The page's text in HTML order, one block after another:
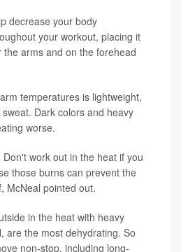
decrease your body
your workout, placing it
arms and on the forehead
temperatures is lightweight,
Dark colors and heavy
worse.
work out in the heat if you
those burns can prevent the
McNeal pointed out.
in the heat with heavy
are the most dehydrating. So
non-stop, including long-